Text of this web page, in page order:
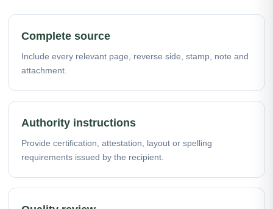
Complete source
Include every relevant page, reverse side, stamp, note and
attachment.
Authority instructions
Provide certification, attestation, layout or spelling
requirements issued by the recipient.